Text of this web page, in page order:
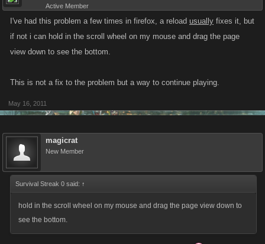
Active Member
I've had this problem a few times in firefox, a reload usually fixes it, but
if not i can hold in the scroll wheel on my mouse and drag the page
view down to see the bottom.
This is not a fix to the problem but a way to continue playing.
May 16, 2011
magicrat
New Member
Survival Streak 0 said: ↑
hold in the scroll wheel on my mouse and drag the page view down to
see the bottom.